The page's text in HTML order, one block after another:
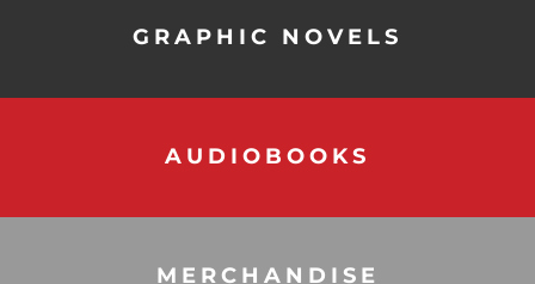
GRAPHIC NOVELS
AUDIOBOOKS
MERCHANDISE